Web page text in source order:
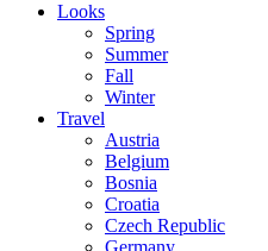
Looks
Spring
Summer
Fall
Winter
Travel
Austria
Belgium
Bosnia
Croatia
Czech Republic